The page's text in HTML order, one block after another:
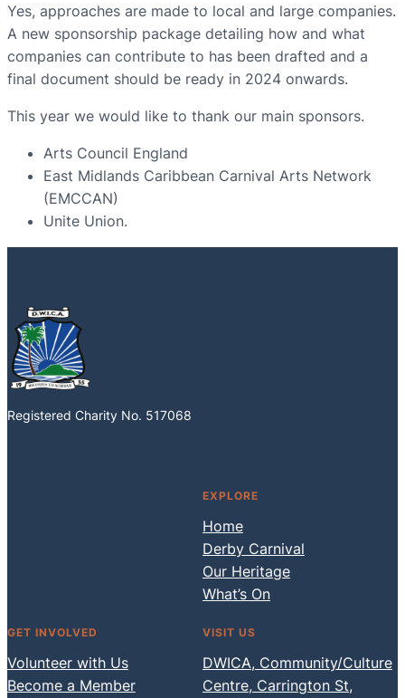
Yes, approaches are made to local and large companies.
A new sponsorship package detailing how and what
companies can contribute to has been drafted and a
final document should be ready in 2024 onwards.
This year we would like to thank our main sponsors.
Arts Council England
East Midlands Caribbean Carnival Arts Network
(EMCCAN)
Unite Union.
Registered Charity No. 517068
EXPLORE
Home
Derby Carnival
Our Heritage
What’s On
GET INVOLVED
Volunteer with Us
Become a Member
VISIT US
DWICA, Community/Culture
Centre, Carrington St,